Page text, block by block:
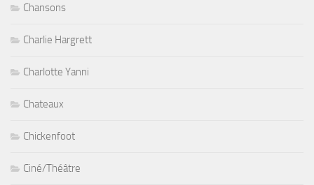
Chansons
Charlie Hargrett
Charlotte Yanni
Chateaux
Chickenfoot
Ciné/Théâtre